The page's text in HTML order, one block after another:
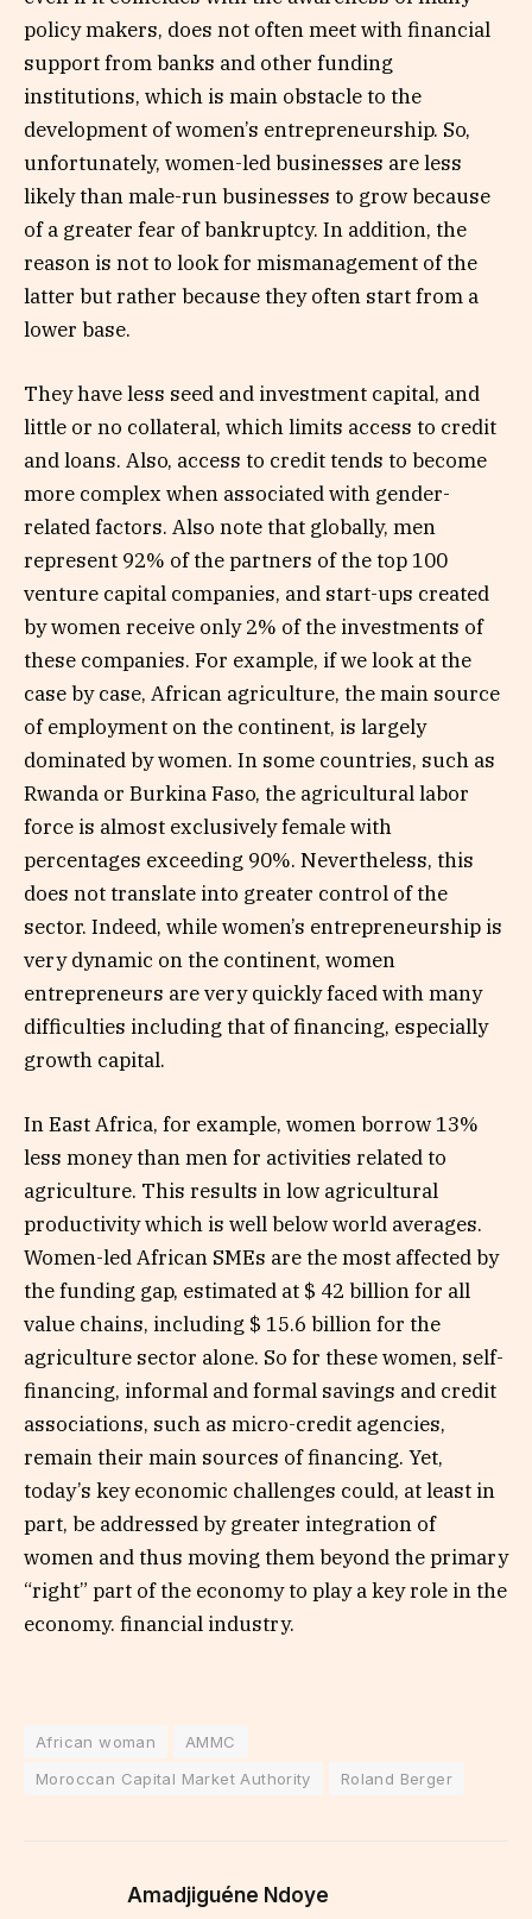
policy makers, does not often meet with financial
support from banks and other funding
institutions, which is main obstacle to the
development of women’s entrepreneurship. So,
unfortunately, women-led businesses are less
likely than male-run businesses to grow because
of a greater fear of bankruptcy. In addition, the
reason is not to look for mismanagement of the
latter but rather because they often start from a
lower base.
They have less seed and investment capital, and
little or no collateral, which limits access to credit
and loans. Also, access to credit tends to become
more complex when associated with gender-
related factors. Also note that globally, men
represent 92% of the partners of the top 100
venture capital companies, and start-ups created
by women receive only 2% of the investments of
these companies. For example, if we look at the
case by case, African agriculture, the main source
of employment on the continent, is largely
dominated by women. In some countries, such as
Rwanda or Burkina Faso, the agricultural labor
force is almost exclusively female with
percentages exceeding 90%. Nevertheless, this
does not translate into greater control of the
sector. Indeed, while women’s entrepreneurship is
very dynamic on the continent, women
entrepreneurs are very quickly faced with many
difficulties including that of financing, especially
growth capital.
In East Africa, for example, women borrow 13%
less money than men for activities related to
agriculture. This results in low agricultural
productivity which is well below world averages.
Women-led African SMEs are the most affected by
the funding gap, estimated at $ 42 billion for all
value chains, including $ 15.6 billion for the
agriculture sector alone. So for these women, self-
financing, informal and formal savings and credit
associations, such as micro-credit agencies,
remain their main sources of financing. Yet,
today’s key economic challenges could, at least in
part, be addressed by greater integration of
women and thus moving them beyond the primary
“right” part of the economy to play a key role in the
economy. financial industry.
African woman
AMMC
Moroccan Capital Market Authority
Roland Berger
Amadjiguéne Ndoye